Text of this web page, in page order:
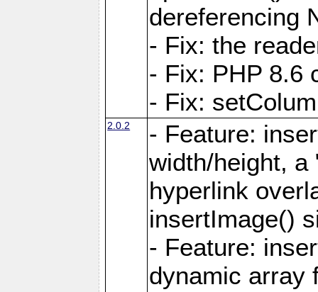
dereferencing
- Fix: the
- Fix: PHP 8.6
- Fix:
2.0.2
- Feature:
width/height,
hyperlink
insertImage()
- Feature:
dynamic array